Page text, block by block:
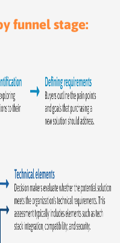
funnel stage: